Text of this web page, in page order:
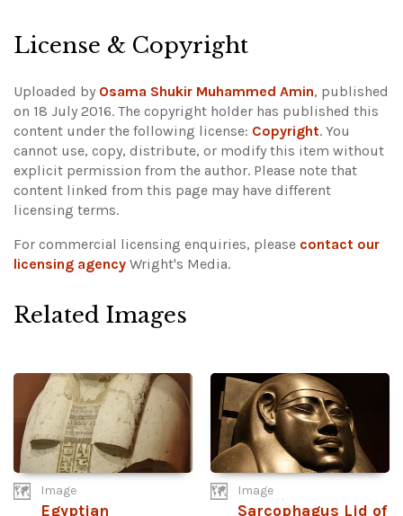
License & Copyright
Uploaded by Osama Shukir Muhammed Amin, published
on 18 July 2016. The copyright holder has published this
content under the following license: Copyright. You
cannot use, copy, distribute, or modify this item without
explicit permission from the author. Please note that
content linked from this page may have different
licensing terms.
For commercial licensing enquiries, please contact our
licensing agency Wright's Media.
Related Images
Image
Egyptian
Image
Sarcophagus Lid of